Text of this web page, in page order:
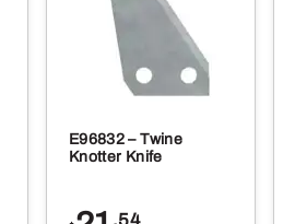
E96832 – Twine
Knotter Knife
.54